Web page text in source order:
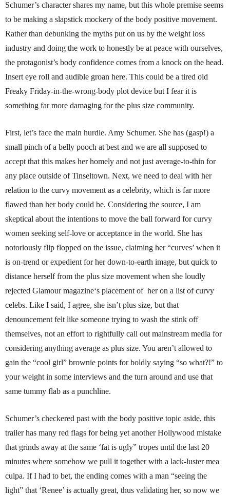
Schumer’s character shares my name, but this whole premise seems
to be making a slapstick mockery of the body positive movement.
Rather than debunking the myths put on us by the weight loss
industry and doing the work to honestly be at peace with ourselves,
the protagonist’s body confidence comes from a knock on the head.
Insert eye roll and audible groan here. This could be a tired old
Freaky Friday-in-the-wrong-body plot device but I fear it is
something far more damaging for the plus size community.
First, let’s face the main hurdle. Amy Schumer. She has (gasp!) a
small pinch of a belly pooch at best and we are all supposed to
accept that this makes her homely and not just average-to-thin for
any place outside of Tinseltown. Next, we need to deal with her
relation to the curvy movement as a celebrity, which is far more
flawed than her body could be. Considering the source, I am
skeptical about the intentions to move the ball forward for curvy
women seeking self-love or acceptance in the world. She has
notoriously flip flopped on the issue, claiming her “curves’ when it
is on-trend or expedient for her down-to-earth image, but quick to
distance herself from the plus size movement when she loudly
rejected Glamour magazine‘s placement of her on a list of curvy
celebs. Like I said, I agree, she isn’t plus size, but that
denouncement felt like someone trying to wash the stink off
themselves, not an effort to rightfully call out mainstream media for
considering anything average as plus size. You aren’t allowed to
gain the “cool girl” brownie points for boldly saying “so what?!” to
your weight in some interviews and the turn around and use that
same tummy flab as a punchline.
Schumer’s checkered past with the body positive topic aside, this
trailer has many red flags for being yet another Hollywood mistake
that grinds away at the same ‘fat is ugly” tropes until the last 20
minutes where somehow we pull it together with a lack-luster mea
culpa. If I had to bet, the ending comes with a man “seeing the
light” that ‘Renee’ is actually great, thus validating her, so now we